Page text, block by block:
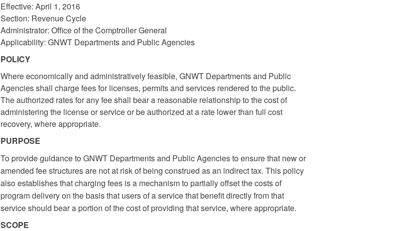
Effective: April 1, 2016
Section: Revenue Cycle
Administrator: Office of the Comptroller General
Applicability: GNWT Departments and Public Agencies
POLICY
Where economically and administratively feasible, GNWT Departments and Public
Agencies shall charge fees for licenses, permits and services rendered to the public.
The authorized rates for any fee shall bear a reasonable relationship to the cost of
administering the license or service or be authorized at a rate lower than full cost
recovery, where appropriate.
PURPOSE
To provide guidance to GNWT Departments and Public Agencies to ensure that new or
amended fee structures are not at risk of being construed as an indirect tax. This policy
also establishes that charging fees is a mechanism to partially offset the costs of
program delivery on the basis that users of a service that benefit directly from that
service should bear a portion of the cost of providing that service, where appropriate.
SCOPE